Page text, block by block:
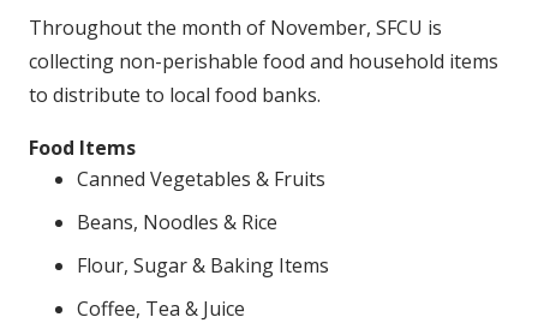
Throughout the month of November, SFCU is
collecting non-perishable food and household items
to distribute to local food banks.
Food Items
Canned Vegetables & Fruits
Beans, Noodles & Rice
Flour, Sugar & Baking Items
Coffee, Tea & Juice